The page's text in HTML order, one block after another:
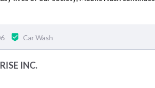
Car Wash
INC.